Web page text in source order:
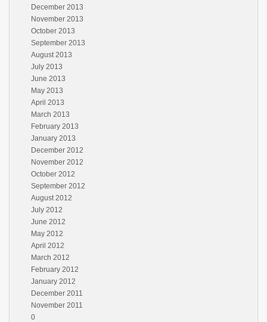
December 2013
November 2013
October 2013
September 2013
August 2013
July 2013
June 2013
May 2013
April 2013
March 2013
February 2013
January 2013
December 2012
November 2012
October 2012
September 2012
August 2012
July 2012
June 2012
May 2012
April 2012
March 2012
February 2012
January 2012
December 2011
November 2011
0